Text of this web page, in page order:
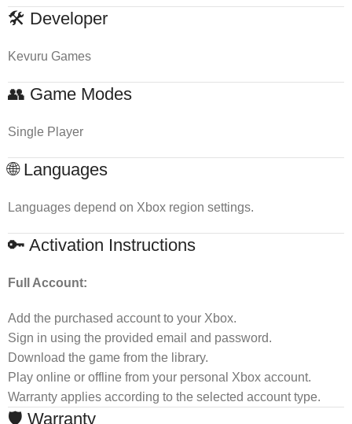
🛠 Developer
Kevuru Games
👥 Game Modes
Single Player
🌐 Languages
Languages depend on Xbox region settings.
🔑 Activation Instructions
Full Account:
Add the purchased account to your Xbox.
Sign in using the provided email and password.
Download the game from the library.
Play online or offline from your personal Xbox account.
Warranty applies according to the selected account type.
🛡 Warranty